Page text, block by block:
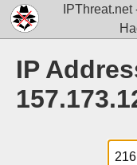
IP